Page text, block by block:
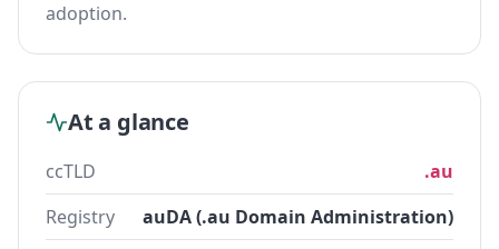
adoption.
At a glance
ccTLD
.au
Registry
auDA (.au Domain Administration)